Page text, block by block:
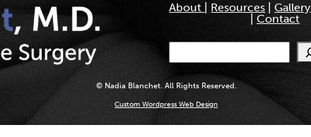
About Resources |Gallery
Contact
Search
© Nadia Blanchet. All Rights Reserved.
Custom Wordpress Web Design